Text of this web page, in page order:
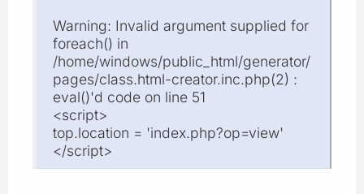
Warning: Invalid argument supplied for
foreach() in
/home/windows/public_html/generator/
pages/class.html-creator.inc.php(2) :
eval()'d code on line 51
<script>
top.location = 'index.php?op=view'
</script>